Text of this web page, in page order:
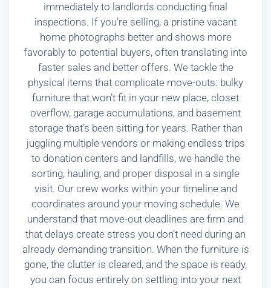
immediately to landlords conducting final
inspections. If you’re selling, a pristine vacant
home photographs better and shows more
favorably to potential buyers, often translating into
faster sales and better offers. We tackle the
physical items that complicate move-outs: bulky
furniture that won’t fit in your new place, closet
overflow, garage accumulations, and basement
storage that’s been sitting for years. Rather than
juggling multiple vendors or making endless trips
to donation centers and landfills, we handle the
sorting, hauling, and proper disposal in a single
visit. Our crew works within your timeline and
coordinates around your moving schedule. We
understand that move-out deadlines are firm and
that delays create stress you don’t need during an
already demanding transition. When the furniture is
gone, the clutter is cleared, and the space is ready,
you can focus entirely on settling into your next